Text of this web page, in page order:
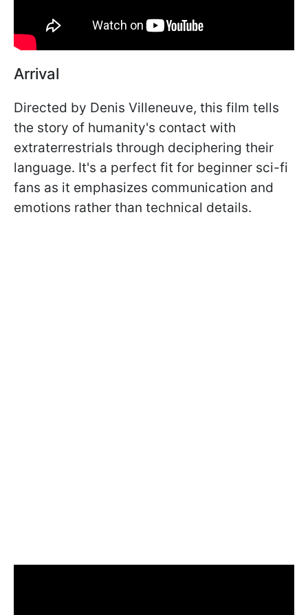
Arrival
Directed by Denis Villeneuve, this film tells
the story of humanity's contact with
extraterrestrials through deciphering their
language. It's a perfect fit for beginner sci-fi
fans as it emphasizes communication and
emotions rather than technical details.